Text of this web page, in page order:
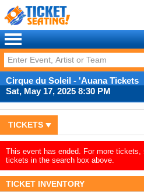
Cirque du Soleil - 'Auana Tickets
Sat, May 17, 2025 8:30 PM
TICKETS
This event has ended. For more tickets,
tickets in the search box above.
TICKET INVENTORY